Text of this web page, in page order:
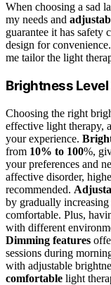
When choosing a sad
my needs and
guarantee it has safety
design for
me tailor the light
Brightness
Choosing the right
effective light therapy,
your experience.
from 10% to 100%,
your preferences and
affective disorder,
recommended.
by gradually
comfortable. Plus,
with different
Dimming features
sessions during
with adjustable
comfortable light